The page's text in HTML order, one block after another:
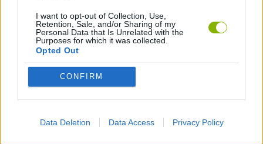
I want to opt-out of Collection, Use,
Retention, Sale, and/or Sharing of my
Personal Data that Is Unrelated with the
Purposes for which it was collected.
Opted Out
CONFIRM
Data Deletion Data Access Privacy Policy
GAMES WITH WALKTHROUGHS
Latest Action Games VIEW ALL